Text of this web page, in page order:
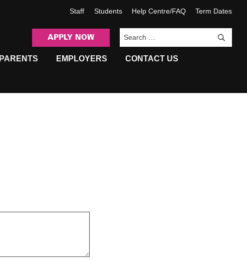
Staff Students Help Centre/FAQ Term Dates
APPLY NOW
PARENTS EMPLOYERS CONTACT US